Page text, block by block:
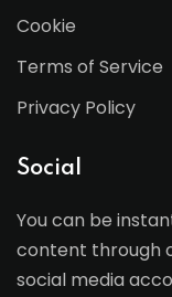
Cookie
Terms of Service
Privacy Policy
Social
You can be
content through
social media